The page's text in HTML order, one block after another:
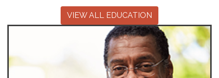
VIEW ALL EDUCATION